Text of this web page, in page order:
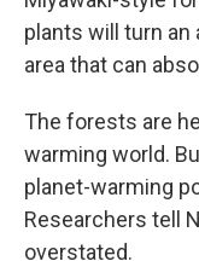
plants will turn an
area that can
The forests are
warming world.
planet-warming
Researchers tell
overstated.